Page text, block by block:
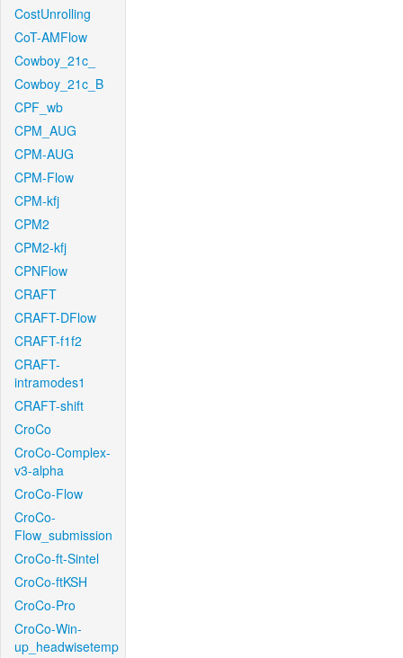
CostUnrolling
CoT-AMFlow
Cowboy_21c_
Cowboy_21c_B
CPF_wb
CPM_AUG
CPM-AUG
CPM-Flow
CPM-kfj
CPM2
CPM2-kfj
CPNFlow
CRAFT
CRAFT-DFlow
CRAFT-f1f2
CRAFT-
intramodes1
CRAFT-shift
CroCo
CroCo-Complex-
v3-alpha
CroCo-Flow
CroCo-
Flow_submission
CroCo-ft-Sintel
CroCo-ftKSH
CroCo-Pro
CroCo-Win-
up_headwisetemp